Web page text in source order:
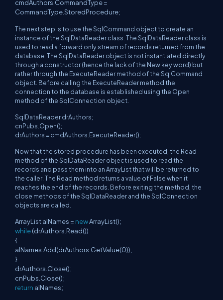
cmdAuthors.CommandType =
CommandType.StoredProcedure;
The next step is to use the SqlCommand object to create an
instance of the SqlDataReader class. The SqlDataReader class is
used to read a forward only stream of records returned from the
database. The SqlDataReader object is not instantiated directly
through a constructor (hence the lack of the New key word) but
rather through the ExecuteReader method of the SqlCommand
object. Before calling the ExecuteReader method the
connection to the database is established using the Open
method of the SqlConnection object.
SqlDataReader drAuthors;
cnPubs.Open();
drAuthors = cmdAuthors.ExecuteReader();
Now that the stored procedure has been executed, the Read
method of the SqlDataReader object is used to read the
records and pass them into an ArrayList that will be returned to
the caller. The Read method returns a value of False when it
reaches the end of the records. Before exiting the method, the
close methods of the SqlDataReader and the SqlConnection
objects are called.
ArrayList alNames = newArrayList();
while(drAuthors.Read())
{
alNames.Add(drAuthors.GetValue(0));
}
drAuthors.Close();
cnPubs.Close();
return alNames;